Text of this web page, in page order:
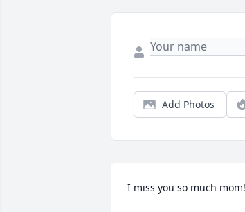
Add Photos